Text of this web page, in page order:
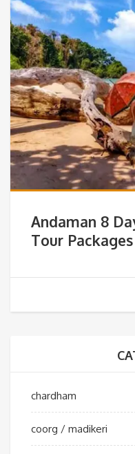
Andaman 8
Tour Packages
chardham
coorg / madikeri